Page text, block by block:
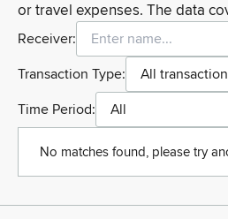
or travel expenses. The data
Receiver:
Transaction Type:
All
Time Period:
All
No matches found, please try